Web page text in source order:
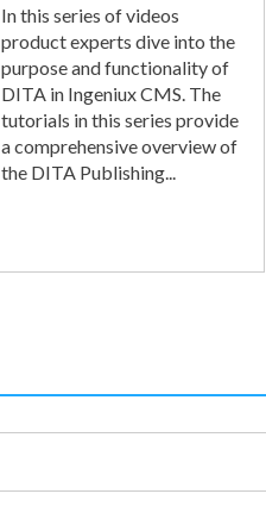
In this series of videos
product experts dive into the
purpose and functionality of
DITA in Ingeniux CMS. The
tutorials in this series provide
a comprehensive overview of
the DITA Publishing...